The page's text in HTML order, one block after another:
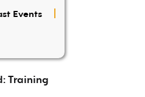
Events
Training